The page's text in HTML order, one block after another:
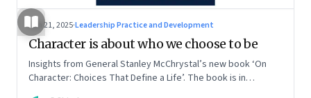
Jun 21, 2025·Leadership Practice and Development
Character is about who we choose to be
Insights from General Stanley McChrystal’s new book ‘On
Character: Choices That Define a Life’. The book is in